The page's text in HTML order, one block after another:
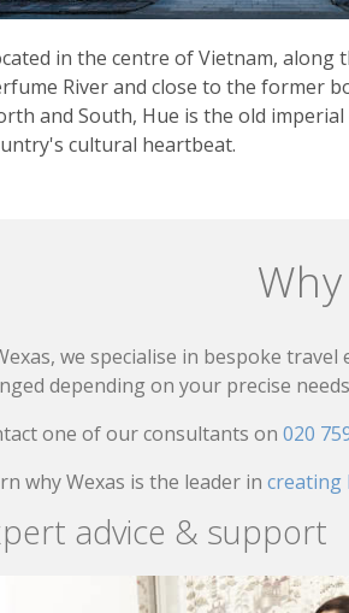
in the centre of Vietnam, along
River and close to the former
and South, Hue is the old
cultural heartbeat.
we specialise in bespoke
depending on your precise
one of our consultants on 020
why Wexas is the leader in creating
advice & support